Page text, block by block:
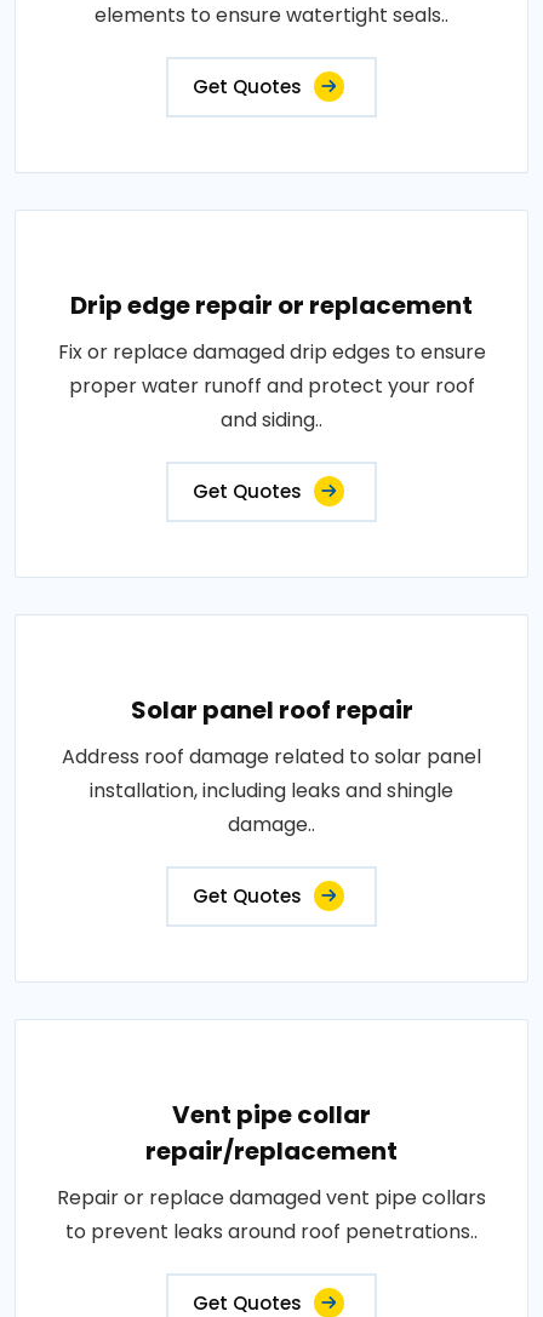
elements to ensure watertight seals..
Get Quotes
Drip edge repair or replacement
Fix or replace damaged drip edges to ensure
proper water runoff and protect your roof
and siding..
Get Quotes
Solar panel roof repair
Address roof damage related to solar panel
installation, including leaks and shingle
damage..
Get Quotes
Vent pipe collar
repair/replacement
Repair or replace damaged vent pipe collars
to prevent leaks around roof penetrations..
Get Quotes